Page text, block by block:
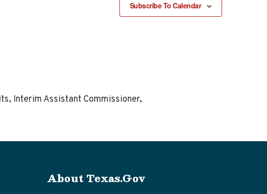
Subscribe To Calendar
Interim Assistant Commissioner,
About Texas.gov